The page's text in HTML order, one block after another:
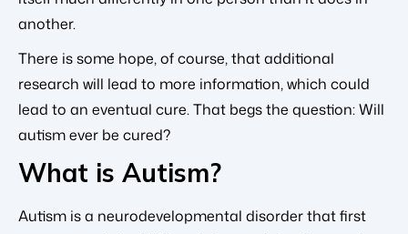
another.
There is some hope, of course, that additional
research will lead to more information, which could
lead to an eventual cure. That begs the question: Will
autism ever be cured?
What is Autism?
Autism is a neurodevelopmental disorder that first